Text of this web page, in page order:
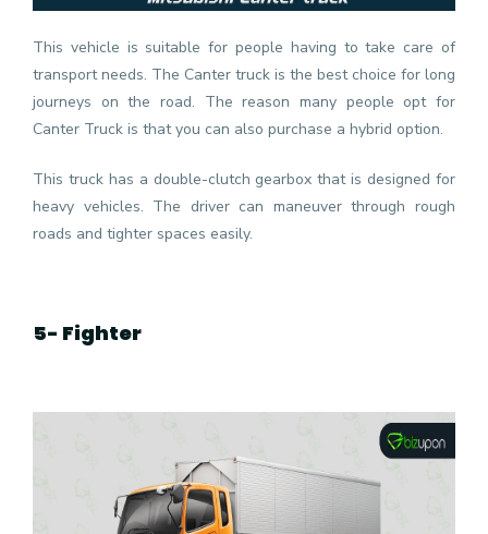
This vehicle is suitable for people having to take care of
transport needs. The Canter truck is the best choice for long
journeys on the road. The reason many people opt for
Canter Truck is that you can also purchase a hybrid option.
This truck has a double-clutch gearbox that is designed for
heavy vehicles. The driver can maneuver through rough
roads and tighter spaces easily.
5- Fighter